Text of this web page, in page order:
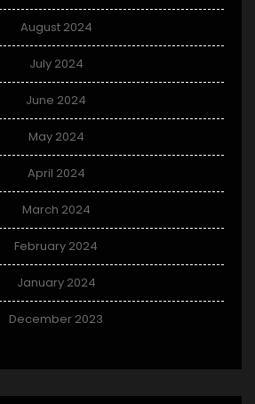
August 2024
July 2024
June 2024
May 2024
April 2024
March 2024
February 2024
January 2024
December 2023